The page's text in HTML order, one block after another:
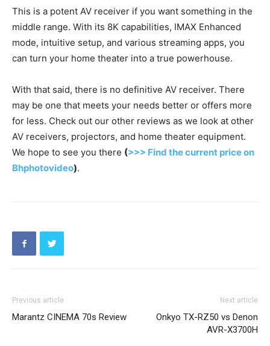
This is a potent AV receiver if you want something in the
middle range. With its 8K capabilities, IMAX Enhanced
mode, intuitive setup, and various streaming apps, you
can turn your home theater into a true powerhouse.
With that said, there is no definitive AV receiver. There
may be one that meets your needs better or offers more
for less. Check out our other reviews as we look at other
AV receivers, projectors, and home theater equipment.
We hope to see you there (>>> Find the current price on
Bhphotovideo).
Previous article
Marantz CINEMA 70s Review
Next article
Onkyo TX-RZ50 vs Denon
AVR-X3700H